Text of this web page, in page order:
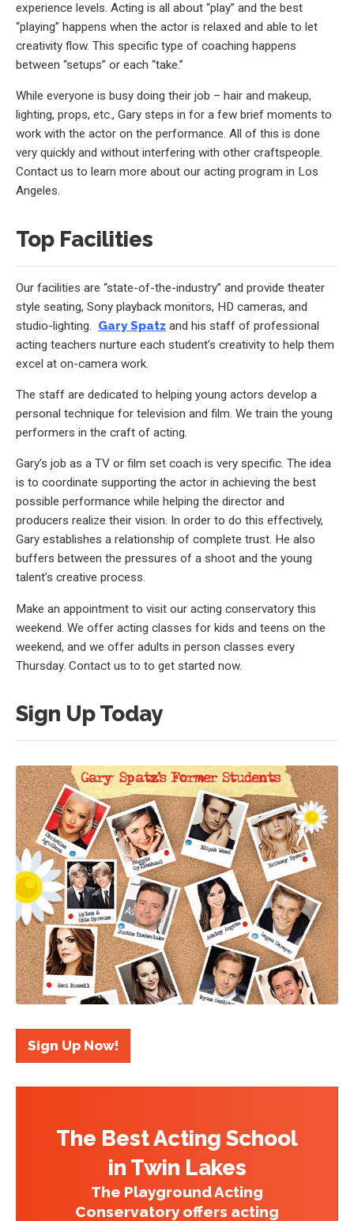
experience levels. Acting is all about “play” and the best
“playing” happens when the actor is relaxed and able to let
creativity flow. This specific type of coaching happens
between “setups” or each “take.”
While everyone is busy doing their job – hair and makeup,
lighting, props, etc., Gary steps in for a few brief moments to
work with the actor on the performance. All of this is done
very quickly and without interfering with other craftspeople.
Contact us to learn more about our acting program in Los
Angeles.
Top Facilities
Our facilities are “state-of-the-industry” and provide theater
style seating, Sony playback monitors, HD cameras, and
studio-lighting. Gary Spatz and his staff of professional
acting teachers nurture each student’s creativity to help them
excel at on-camera work.
The staff are dedicated to helping young actors develop a
personal technique for television and film. We train the young
performers in the craft of acting.
Gary’s job as a TV or film set coach is very specific. The idea
is to coordinate supporting the actor in achieving the best
possible performance while helping the director and
producers realize their vision. In order to do this effectively,
Gary establishes a relationship of complete trust. He also
buffers between the pressures of a shoot and the young
talent’s creative process.
Make an appointment to visit our acting conservatory this
weekend. We offer acting classes for kids and teens on the
weekend, and we offer adults in person classes every
Thursday. Contact us to to get started now.
Sign Up Today
Sign Up Now!
The Best Acting School
in Twin Lakes
The Playground Acting
Conservatory offers acting